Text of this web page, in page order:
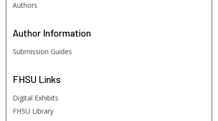
Authors
Author Information
Submission Guides
FHSU Links
Digital Exhibits
FHSU Library